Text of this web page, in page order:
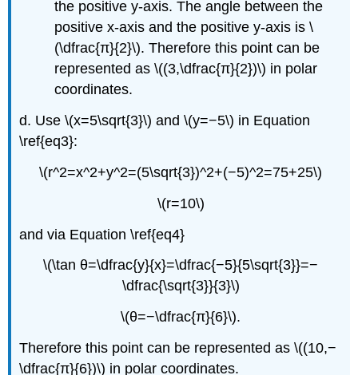
the positive y-axis. The angle between the
positive x-axis and the positive y-axis is \
(\dfrac{π}{2}\). Therefore this point can be
represented as \((3,\dfrac{π}{2})\) in polar
coordinates.
d. Use \(x=5\sqrt{3}\) and \(y=−5\) in Equation
\ref{eq3}:
\(r^2=x^2+y^2=(5\sqrt{3})^2+(−5)^2=75+25\)
\(r=10\)
and via Equation \ref{eq4}
\(\tan θ=\dfrac{y}{x}=\dfrac{−5}{5\sqrt{3}}=−
\dfrac{\sqrt{3}}{3}\)
\(θ=−\dfrac{π}{6}\).
Therefore this point can be represented as \((10,−
\dfrac{π}{6})\) in polar coordinates.